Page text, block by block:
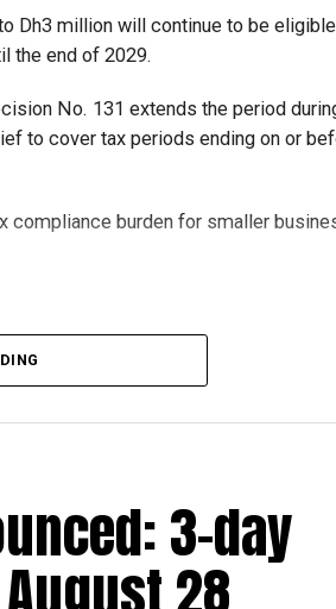
Dh3 million will continue to be
the end of 2029.
No. 131 extends the period
to cover tax periods ending on or
compliance burden for smaller
Ministerial Decision No. 73 of
before December 31, 2029.
can claim Small Business Relief,
in the corporate tax legislation.
3-day
28